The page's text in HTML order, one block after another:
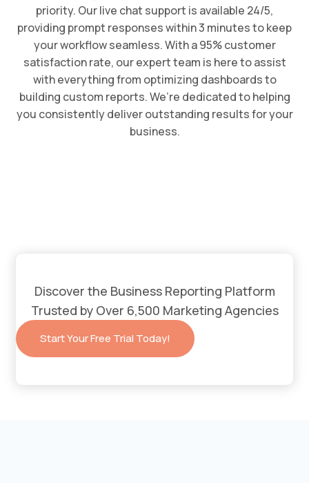
priority. Our live chat support is available 24/5,
providing prompt responses within 3 minutes to keep
your workflow seamless. With a 95% customer
satisfaction rate, our expert team is here to assist
with everything from optimizing dashboards to
building custom reports. We’re dedicated to helping
you consistently deliver outstanding results for your
business.
Discover the Business Reporting Platform
Trusted by Over 6,500 Marketing Agencies
Start Your Free Trial Today!